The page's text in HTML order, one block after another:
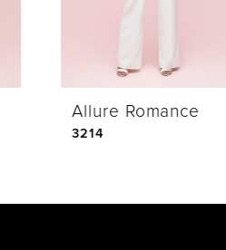
Allure Romance